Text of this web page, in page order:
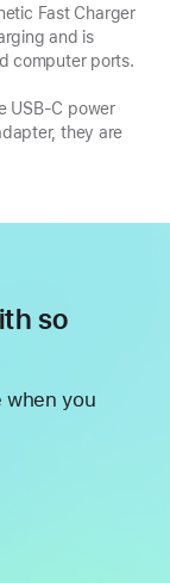
new
Fast Charger
and is
computer ports.
USB‑C power
they are
so
when you